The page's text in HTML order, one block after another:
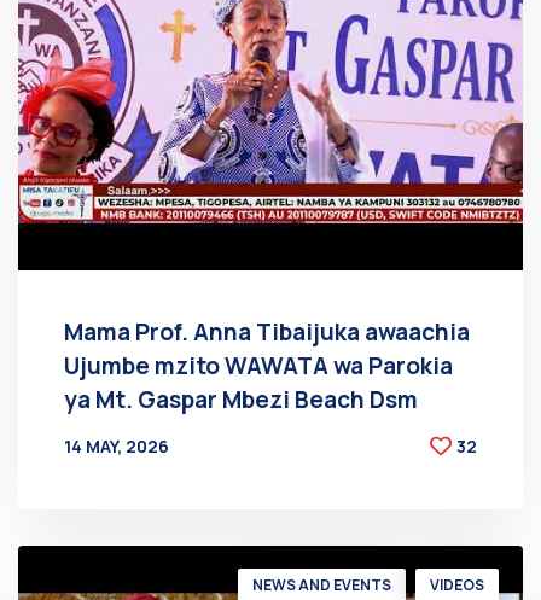
Mama Prof. Anna Tibaijuka awaachia
Ujumbe mzito WAWATA wa Parokia
ya Mt. Gaspar Mbezi Beach Dsm
14 MAY, 2026
32
NEWS AND EVENTS VIDEOS